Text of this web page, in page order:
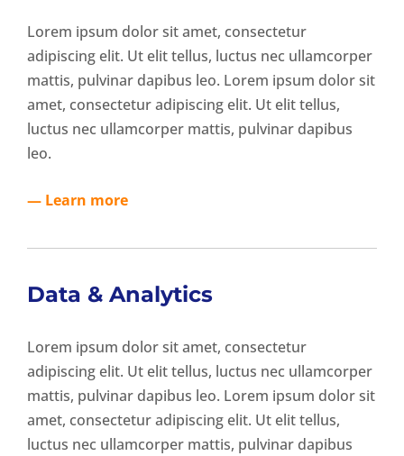
Lorem ipsum dolor sit amet, consectetur
adipiscing elit. Ut elit tellus, luctus nec ullamcorper
mattis, pulvinar dapibus leo. Lorem ipsum dolor sit
amet, consectetur adipiscing elit. Ut elit tellus,
luctus nec ullamcorper mattis, pulvinar dapibus
leo.
— Learn more
Data & Analytics
Lorem ipsum dolor sit amet, consectetur
adipiscing elit. Ut elit tellus, luctus nec ullamcorper
mattis, pulvinar dapibus leo. Lorem ipsum dolor sit
amet, consectetur adipiscing elit. Ut elit tellus,
luctus nec ullamcorper mattis, pulvinar dapibus